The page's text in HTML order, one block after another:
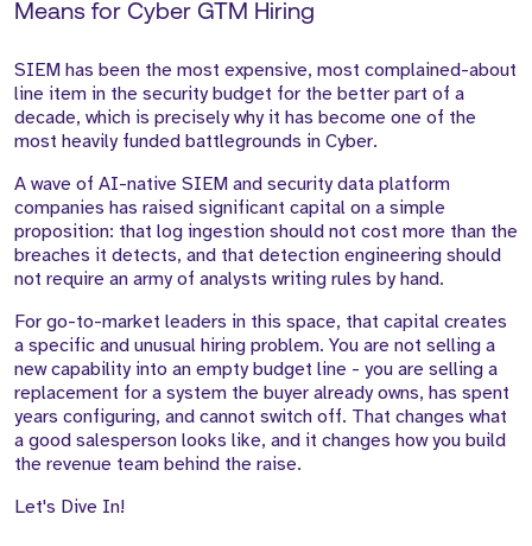
Means for Cyber GTM Hiring
SIEM has been the most expensive, most complained-about
line item in the security budget for the better part of a
decade, which is precisely why it has become one of the
most heavily funded battlegrounds in Cyber.
A wave of AI-native SIEM and security data platform
companies has raised significant capital on a simple
proposition: that log ingestion should not cost more than the
breaches it detects, and that detection engineering should
not require an army of analysts writing rules by hand.
For go-to-market leaders in this space, that capital creates
a specific and unusual hiring problem. You are not selling a
new capability into an empty budget line - you are selling a
replacement for a system the buyer already owns, has spent
years configuring, and cannot switch off. That changes what
a good salesperson looks like, and it changes how you build
the revenue team behind the raise.
Let's Dive In!